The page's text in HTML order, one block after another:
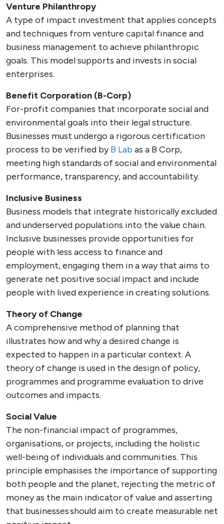
Venture Philanthropy
A type of impact investment that applies concepts
and techniques from venture capital finance and
business management to achieve philanthropic
goals. This model supports and invests in social
enterprises.
Benefit Corporation (B-Corp)
For-profit companies that incorporate social and
environmental goals into their legal structure.
Businesses must undergo a rigorous certification
process to be verified byB Lab as a B Corp,
meeting high standards of social and environmental
performance, transparency, and accountability.
Inclusive Business
Business models that integrate historically excluded
and underserved populations into the value chain.
Inclusive businesses provide opportunities for
people with less access to finance and
employment, engaging them in a way that aims to
generate net positive social impact and include
people with lived experience in creating solutions.
Theory of Change
A comprehensive method of planning that
illustrates how and why a desired change is
expected to happen in a particular context. A
theory of change is used in the design of policy,
programmes and programme evaluation to drive
outcomes and impacts.
Social Value
The non-financial impact of programmes,
organisations, or projects, including the holistic
well-being of individuals and communities. This
principle emphasises the importance of supporting
both people and the planet, rejecting the metric of
money as the main indicator of value and asserting
that businesses should aim to create measurable net